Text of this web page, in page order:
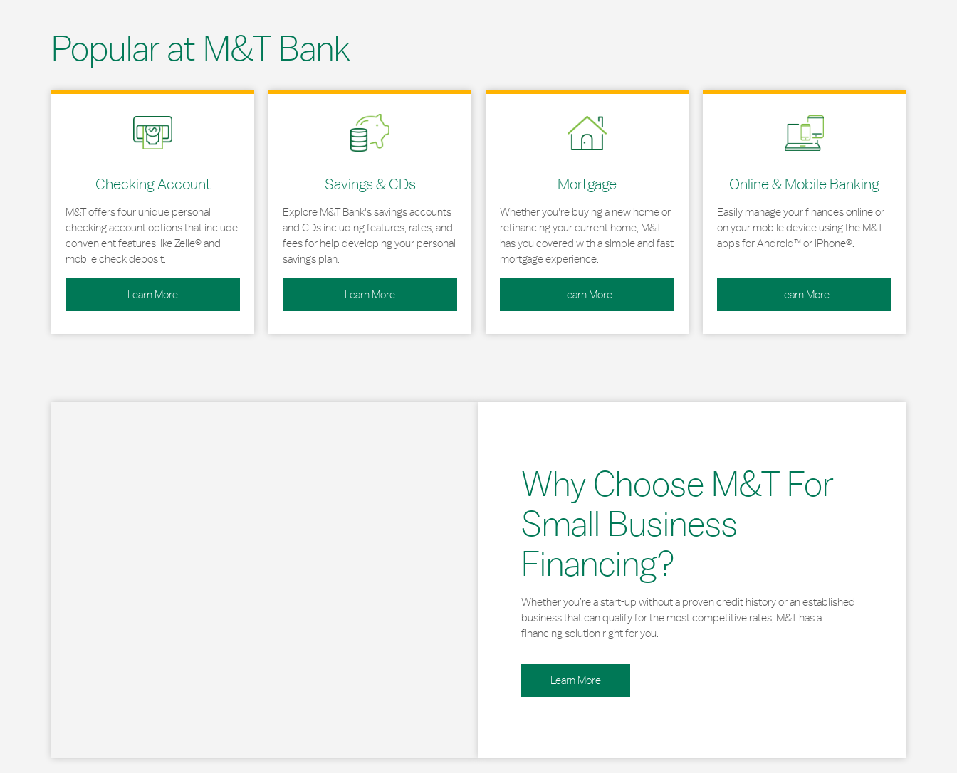
Popular at M&T Bank
Checking Account
M&T offers four unique personal
checking account options that include
convenient features like Zelle® and
mobile check deposit.
Learn More
Link Opens in New Tab
Savings & CDs
Explore M&T Bank's savings accounts
and CDs including features, rates, and
fees for help developing your personal
savings plan.
Learn More
Link Opens in New Tab
Mortgage
Whether you're buying a new home or
refinancing your current home, M&T
has you covered with a simple and fast
mortgage experience.
Learn More
Link Opens in New Tab
Online & Mobile Banking
Easily manage your finances online or
on your mobile device using the M&T
apps for Android™ or iPhone®.
Learn More
Link Opens in New Tab
Why Choose M&T For
Small Business
Financing?
Whether you’re a start-up without a proven credit history or an established
business that can qualify for the most competitive rates, M&T has a
financing solution right for you.
Learn More